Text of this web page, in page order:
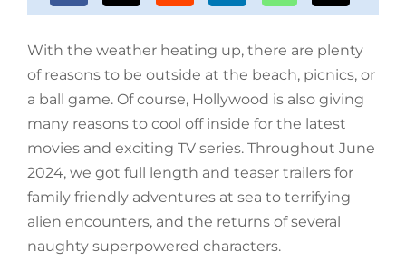
With the weather heating up, there are plenty
of reasons to be outside at the beach, picnics, or
a ball game. Of course, Hollywood is also giving
many reasons to cool off inside for the latest
movies and exciting TV series. Throughout June
2024, we got full length and teaser trailers for
family friendly adventures at sea to terrifying
alien encounters, and the returns of several
naughty superpowered characters.